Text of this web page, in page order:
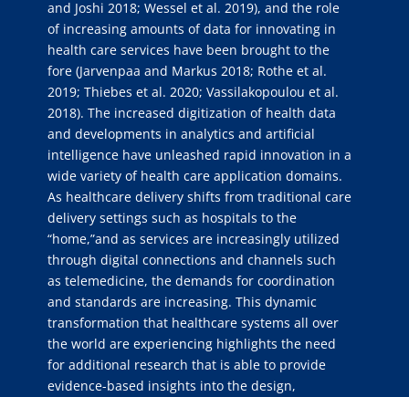
and Joshi 2018; Wessel et al. 2019), and the role
of increasing amounts of data for innovating in
health care services have been brought to the
fore (Jarvenpaa and Markus 2018; Rothe et al.
2019; Thiebes et al. 2020; Vassilakopoulou et al.
2018). The increased digitization of health data
and developments in analytics and artificial
intelligence have unleashed rapid innovation in a
wide variety of health care application domains.
As healthcare delivery shifts from traditional care
delivery settings such as hospitals to the
“home,”and as services are increasingly utilized
through digital connections and channels such
as telemedicine, the demands for coordination
and standards are increasing. This dynamic
transformation that healthcare systems all over
the world are experiencing highlights the need
for additional research that is able to provide
evidence-based insights into the design,